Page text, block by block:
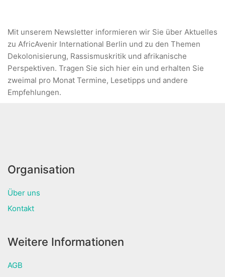
Mit unserem Newsletter informieren wir Sie über Aktuelles
zu AfricAvenir International Berlin und zu den Themen
Dekolonisierung, Rassismuskritik und afrikanische
Perspektiven. Tragen Sie sich hier ein und erhalten Sie
zweimal pro Monat Termine, Lesetipps und andere
Empfehlungen.
Organisation
Über uns
Kontakt
Weitere Informationen
AGB